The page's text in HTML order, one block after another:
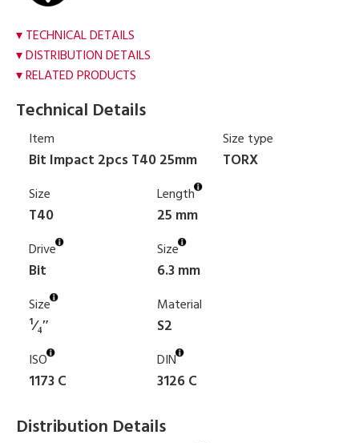
TECHNICAL DETAILS
DISTRIBUTION DETAILS
RELATED PRODUCTS
Technical Details
Item
Bit Impact 2pcs T40 25mm
Size type
TORX
Size
T40
Length
25 mm
Drive
Bit
Size
6.3 mm
Size
¹⁄₄″
Material
S2
ISO
1173 C
DIN
3126 C
Distribution Details